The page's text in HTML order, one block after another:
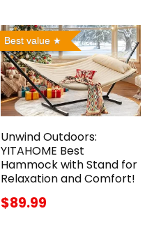
Best value
Unwind Outdoors:
YITAHOME Best
Hammock with Stand for
Relaxation and Comfort!
$89.99